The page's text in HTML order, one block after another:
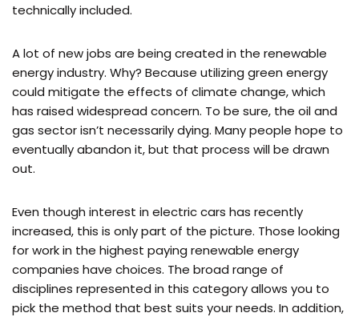
technically included.
A lot of new jobs are being created in the renewable
energy industry. Why? Because utilizing green energy
could mitigate the effects of climate change, which
has raised widespread concern. To be sure, the oil and
gas sector isn’t necessarily dying. Many people hope to
eventually abandon it, but that process will be drawn
out.
Even though interest in electric cars has recently
increased, this is only part of the picture. Those looking
for work in the highest paying renewable energy
companies have choices. The broad range of
disciplines represented in this category allows you to
pick the method that best suits your needs. In addition,